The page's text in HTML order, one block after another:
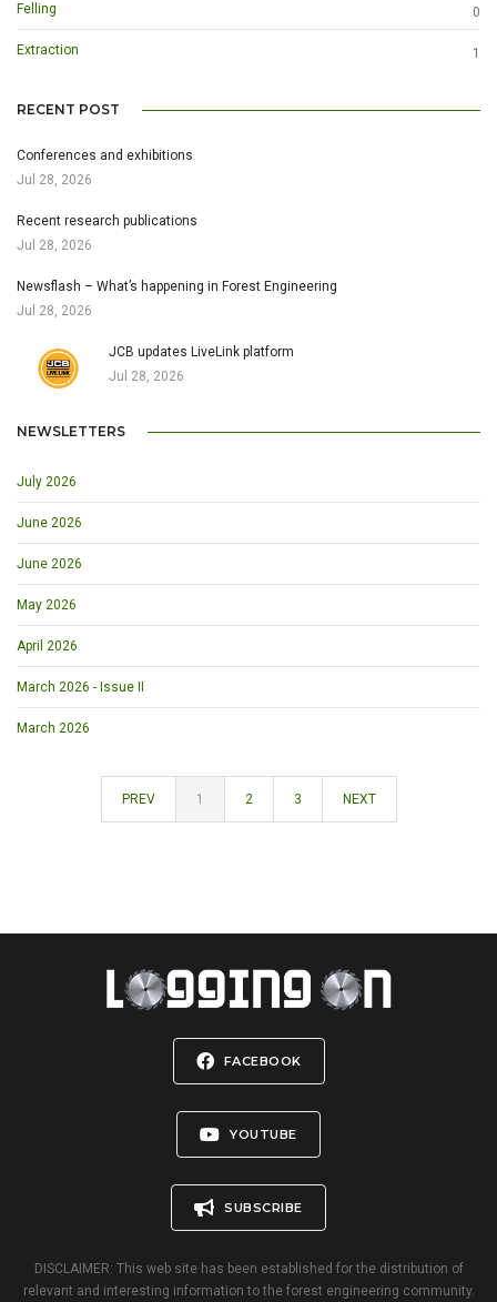
Felling 0
Extraction 1
RECENT POST
Conferences and exhibitions
Jul 28, 2026
Recent research publications
Jul 28, 2026
Newsflash – What’s happening in Forest Engineering
Jul 28, 2026
JCB updates LiveLink platform
Jul 28, 2026
NEWSLETTERS
July 2026
June 2026
June 2026
May 2026
April 2026
March 2026 - Issue II
March 2026
PREV 1 2 3 NEXT
FACEBOOK
YOUTUBE
SUBSCRIBE
DISCLAIMER: This web site has been established for the distribution of
relevant and interesting information to the forest engineering community.